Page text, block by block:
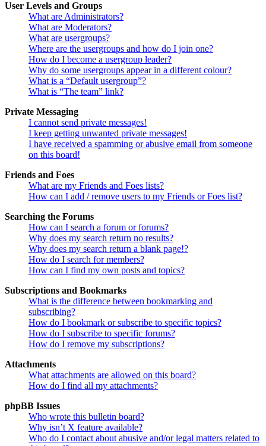
User Levels and Groups
What are Administrators?
What are Moderators?
What are usergroups?
Where are the usergroups and how do I join one?
How do I become a usergroup leader?
Why do some usergroups appear in a different colour?
What is a “Default usergroup”?
What is “The team” link?
Private Messaging
I cannot send private messages!
I keep getting unwanted private messages!
I have received a spamming or abusive email from someone
on this board!
Friends and Foes
What are my Friends and Foes lists?
How can I add / remove users to my Friends or Foes list?
Searching the Forums
How can I search a forum or forums?
Why does my search return no results?
Why does my search return a blank page!?
How do I search for members?
How can I find my own posts and topics?
Subscriptions and Bookmarks
What is the difference between bookmarking and
subscribing?
How do I bookmark or subscribe to specific topics?
How do I subscribe to specific forums?
How do I remove my subscriptions?
Attachments
What attachments are allowed on this board?
How do I find all my attachments?
phpBB Issues
Who wrote this bulletin board?
Why isn’t X feature available?
Who do I contact about abusive and/or legal matters related to